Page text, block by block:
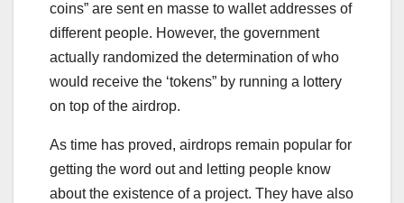
coins” are sent en masse to wallet addresses of
different people. However, the government
actually randomized the determination of who
would receive the ‘tokens” by running a lottery
on top of the airdrop.
As time has proved, airdrops remain popular for
getting the word out and letting people know
about the existence of a project. They have also